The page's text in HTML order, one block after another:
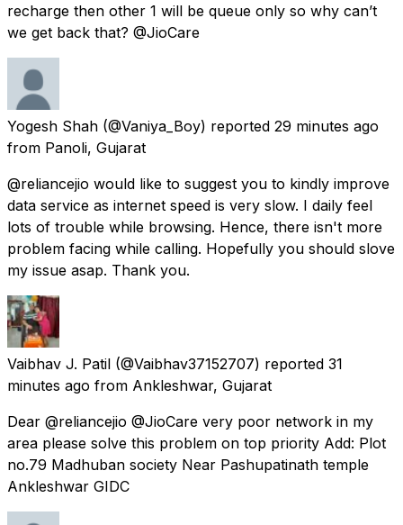
recharge then other 1 will be queue only so why can’t
we get back that? @JioCare
Yogesh Shah (@Vaniya_Boy) reported 29 minutes ago
from Panoli, Gujarat
@reliancejio would like to suggest you to kindly improve
data service as internet speed is very slow. I daily feel
lots of trouble while browsing. Hence, there isn't more
problem facing while calling. Hopefully you should slove
my issue asap. Thank you.
Vaibhav J. Patil (@Vaibhav37152707) reported 31
minutes ago from Ankleshwar, Gujarat
Dear @reliancejio @JioCare very poor network in my
area please solve this problem on top priority Add: Plot
no.79 Madhuban society Near Pashupatinath temple
Ankleshwar GIDC